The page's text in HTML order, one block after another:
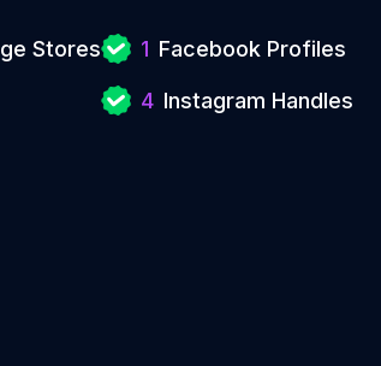
Stores 1 Facebook Profiles
4 Instagram Handles